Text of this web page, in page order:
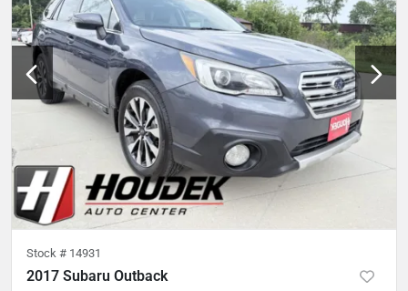
Stock # 14931
2017 Subaru Outback